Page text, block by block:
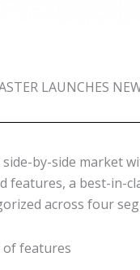
LAUNCHES
by-side market
a best-in-
across four
features